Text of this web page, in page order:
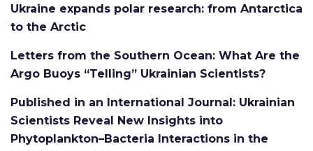
Ukraine expands polar research: from Antarctica
to the Arctic
Letters from the Southern Ocean: What Are the
Argo Buoys “Telling” Ukrainian Scientists?
Published in an International Journal: Ukrainian
Scientists Reveal New Insights into
Phytoplankton–Bacteria Interactions in the